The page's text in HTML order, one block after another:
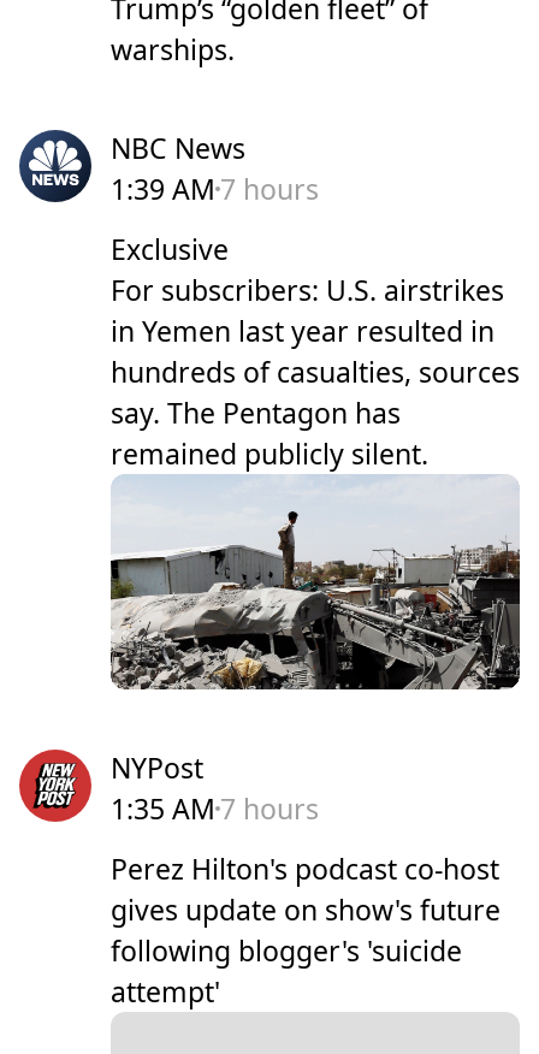
Trump’s “golden fleet” of
warships.
NBC News
1:39 AM 7 hours
Exclusive
For subscribers: U.S. airstrikes
in Yemen last year resulted in
hundreds of casualties, sources
say. The Pentagon has
remained publicly silent.
NYPost
1:35 AM 7 hours
Perez Hilton's podcast co-host
gives update on show's future
following blogger's 'suicide
attempt'